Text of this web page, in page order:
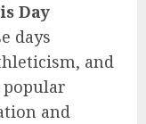
Day
days
and
and